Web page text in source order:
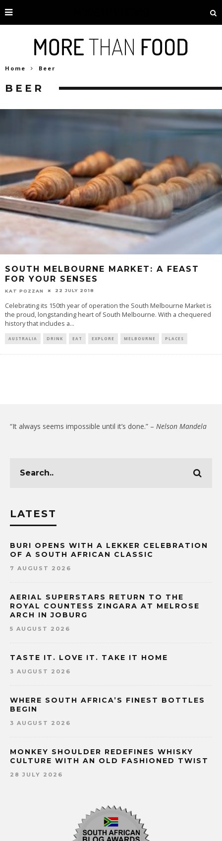
Home Beer
BEER
SOUTH MELBOURNE MARKET: A FEAST
FOR YOUR SENSES
KAT POZZAN 22 JULY 2018
Celebrating its 150th year of operation the South Melbourne Market is
the proud, longstanding heart of South Melbourne. With a chequered
history that includes a...
AUSTRALIA DRINK EAT EXPLORE MELBOURNE PLACES
“It always seems impossible until it’s done.” – Nelson Mandela
LATEST
BURI OPENS WITH A LEKKER CELEBRATION
OF A SOUTH AFRICAN CLASSIC
7 AUGUST 2026
AERIAL SUPERSTARS RETURN TO THE
ROYAL COUNTESS ZINGARA AT MELROSE
ARCH IN JOBURG
5 AUGUST 2026
TASTE IT. LOVE IT. TAKE IT HOME
3 AUGUST 2026
WHERE SOUTH AFRICA’S FINEST BOTTLES
BEGIN
3 AUGUST 2026
MONKEY SHOULDER REDEFINES WHISKY
CULTURE WITH AN OLD FASHIONED TWIST
28 JULY 2026